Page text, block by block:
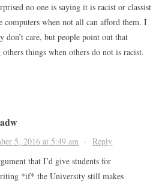
no one is saying it is racist or classist
computers when not all can afford them. I
don’t care, but people point out that
others things when others do not is racist.
5, 2016 at 5:49 am ·Reply
that I’d give students for
*if* the University still makes